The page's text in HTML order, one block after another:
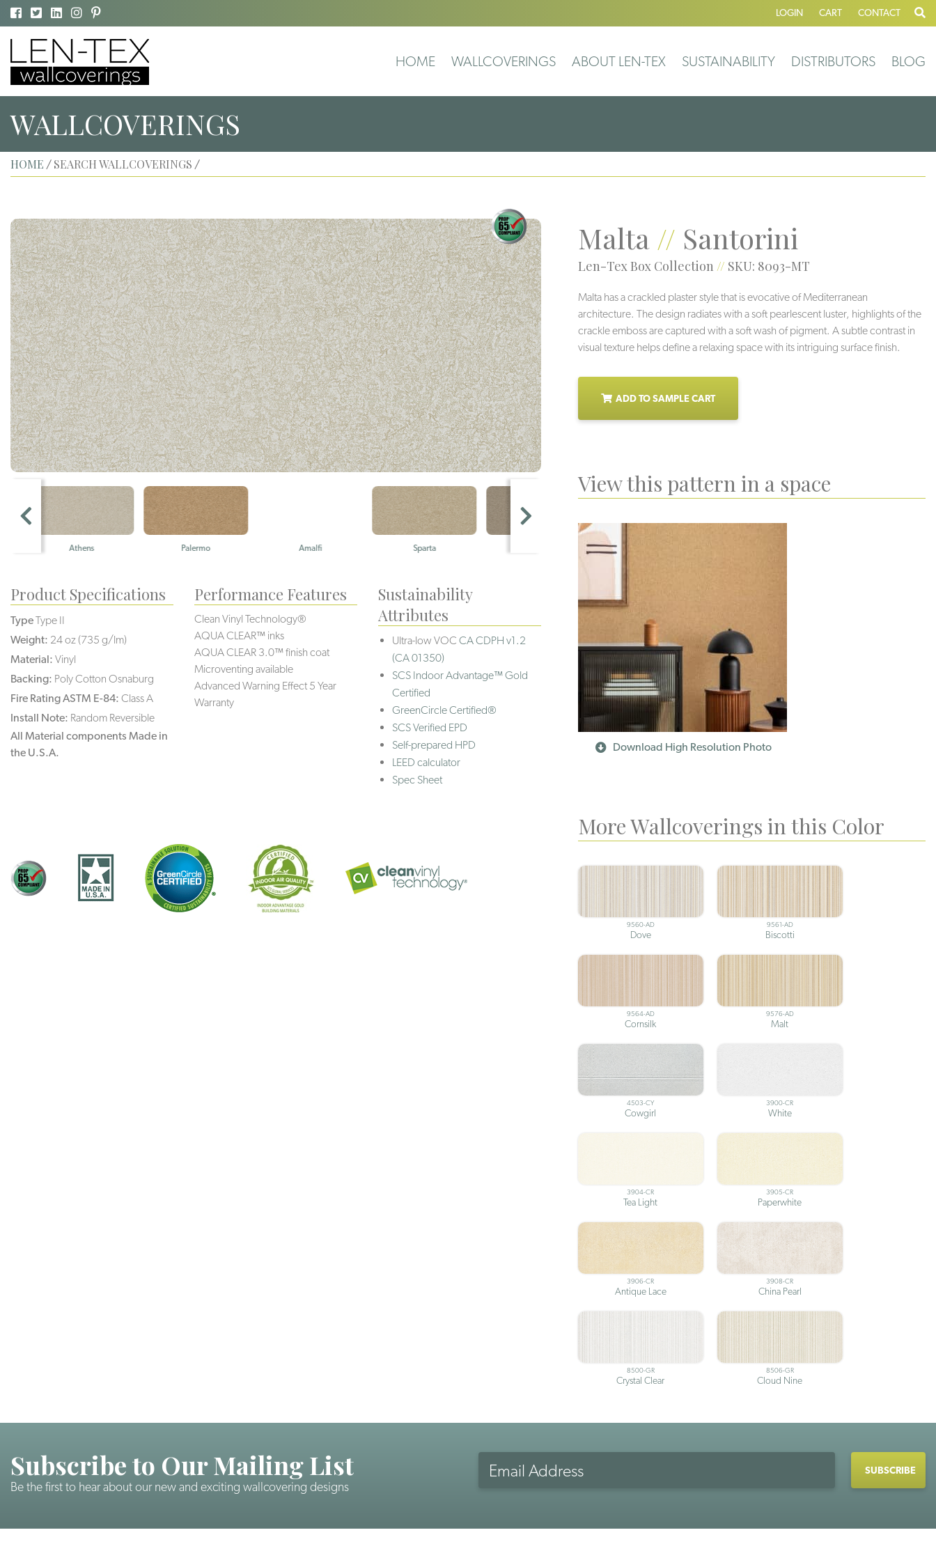
LOGIN CART CONTACT
HOME WALLCOVERINGS ABOUT LEN-TEX SUSTAINABILITY DISTRIBUTORS BLOG
WALLCOVERINGS
HOME / SEARCH WALLCOVERINGS /
Athens Palermo Amalfi Sparta
Malta// Santorini
Len-Tex Box Collection // SKU: 8093-MT
Malta has a crackled plaster style that is evocative of Mediterranean
architecture. The design radiates with a soft pearlescent luster, highlights of the
crackle emboss are captured with a soft wash of pigment. A subtle contrast in
visual texture helps define a relaxing space with its intriguing surface finish.
ADD TO SAMPLE CART
View this pattern in a space
Download High Resolution Photo
More Wallcoverings in this Color
9560-AD
Dove
9561-AD
Biscotti
9564-AD
Cornsilk
9576-AD
Malt
4503-CY
Cowgirl
3900-CR
White
3904-CR
Tea Light
3905-CR
Paperwhite
3906-CR
Antique Lace
3908-CR
China Pearl
8500-GR
Crystal Clear
8506-GR
Cloud Nine
Product Specifications
TypeType II
Weight: 24 oz (735 g/lm)
Material: Vinyl
Backing: Poly Cotton Osnaburg
Fire Rating ASTM E-84: Class A
Install Note: Random Reversible
All Material components Made in
the U.S.A.
Performance Features
Clean Vinyl Technology®️️
AQUA CLEAR™ inks
AQUA CLEAR 3.0™ finish coat
Microventing available
Advanced Warning Effect 5 Year
Warranty
Sustainability
Attributes
Ultra-low VOCCA CDPH v1.2
(CA 01350)
SCS Indoor Advantage™ Gold
Certified
GreenCircle Certified®
SCS Verified EPD
Self-prepared HPD
LEED calculator
Spec Sheet
Subscribe to Our Mailing List
Be the first to hear about our new and exciting wallcovering designs
Address